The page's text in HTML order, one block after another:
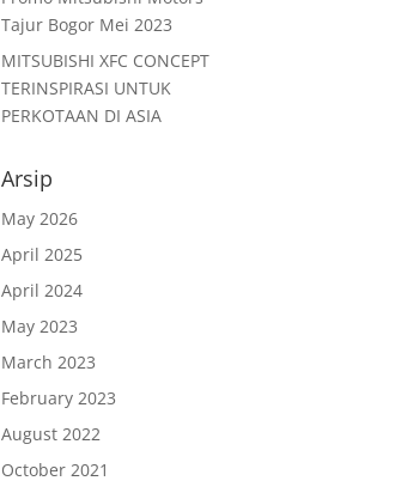
Tajur Bogor Mei 2023
MITSUBISHI XFC CONCEPT
TERINSPIRASI UNTUK
PERKOTAAN DI ASIA
Arsip
May 2026
April 2025
April 2024
May 2023
March 2023
February 2023
August 2022
October 2021